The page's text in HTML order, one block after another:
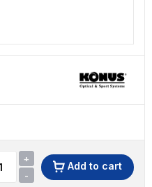
+
-
Add to cart